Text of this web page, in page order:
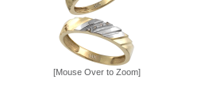
[Mouse Over to Zoom]